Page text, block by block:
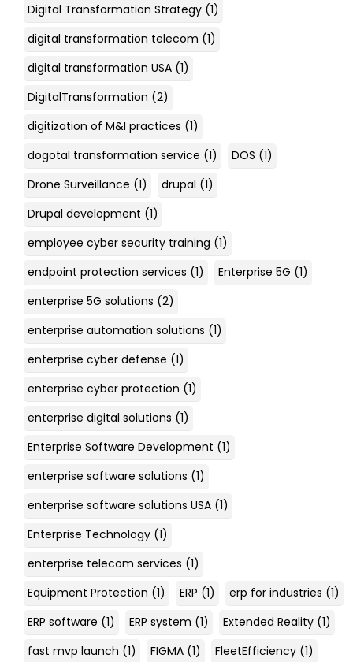
Digital Transformation Strategy (1)
digital transformation telecom (1)
digital transformation USA (1)
DigitalTransformation (2)
digitization of M&I practices (1)
dogotal transformation service (1) DOS (1)
Drone Surveillance (1) drupal (1)
Drupal development (1)
employee cyber security training (1)
endpoint protection services (1) Enterprise 5G (1)
enterprise 5G solutions (2)
enterprise automation solutions (1)
enterprise cyber defense (1)
enterprise cyber protection (1)
enterprise digital solutions (1)
Enterprise Software Development (1)
enterprise software solutions (1)
enterprise software solutions USA (1)
Enterprise Technology (1)
enterprise telecom services (1)
Equipment Protection (1) ERP (1) erp for industries (1)
ERP software (1) ERP system (1) Extended Reality (1)
fast mvp launch (1) FIGMA (1) FleetEfficiency (1)